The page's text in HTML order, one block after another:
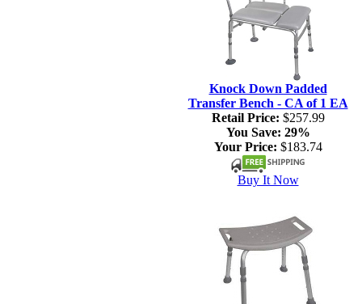
Knock Down Padded
Transfer Bench - CA of 1 EA
Retail Price: $257.99
You Save: 29%
Your Price: $183.74
Buy It Now